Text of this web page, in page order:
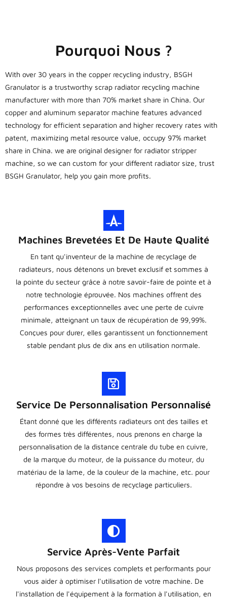
Pourquoi Nous ?
With over 30 years in the copper recycling industry, BSGH
Granulator is a trustworthy scrap radiator recycling machine
manufacturer with more than 70% market share in China. Our
copper and aluminum separator machine features advanced
technology for efficient separation and higher recovery rates with
patent, maximizing metal resource value, occupy 97% market
share in China. we are original designer for radiator stripper
machine, so we can custom for your different radiator size, trust
BSGH Granulator, help you gain more profits.
Machines Brevetées Et De Haute Qualité
En tant qu'inventeur de la machine de recyclage de
radiateurs, nous détenons un brevet exclusif et sommes à
la pointe du secteur grâce à notre savoir-faire de pointe et à
notre technologie éprouvée. Nos machines offrent des
performances exceptionnelles avec une perte de cuivre
minimale, atteignant un taux de récupération de 99,99%.
Conçues pour durer, elles garantissent un fonctionnement
stable pendant plus de dix ans en utilisation normale.
Service De Personnalisation Personnalisé
Étant donné que les différents radiateurs ont des tailles et
des formes très différentes, nous prenons en charge la
personnalisation de la distance centrale du tube en cuivre,
de la marque du moteur, de la puissance du moteur, du
matériau de la lame, de la couleur de la machine, etc. pour
répondre à vos besoins de recyclage particuliers.
Service Après-Vente Parfait
Nous proposons des services complets et performants pour
vous aider à optimiser l'utilisation de votre machine. De
l'installation de l'équipement à la formation à l'utilisation, en